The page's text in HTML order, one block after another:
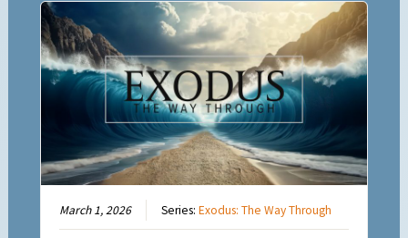
March 1, 2026 Series:Exodus: The Way Through